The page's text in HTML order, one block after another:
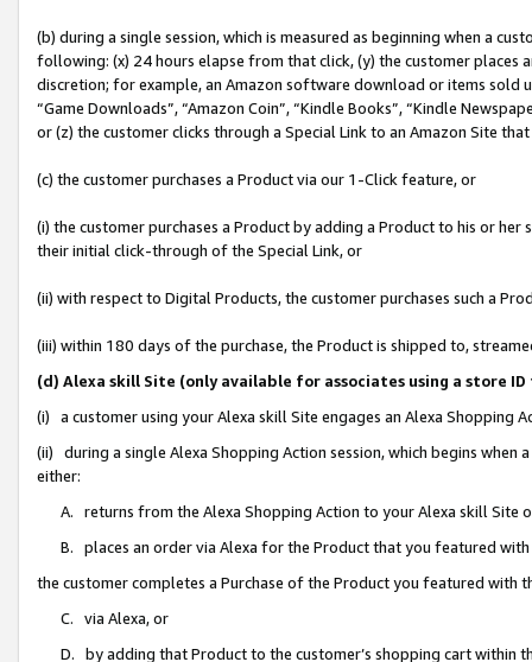
(b) during a single session, which is measured as beginning when a
following: (x) 24 hours elapse from that click, (y) the customer
discretion; for example, an Amazon software download or items sold
“Game Downloads”, “Amazon Coin”, “Kindle Books”, “Kindle
or (z) the customer clicks through a Special Link to an Amazon Site
(c) the customer purchases a Product via our 1-Click feature, or
(i) the customer purchases a Product by adding a Product to his or
their initial click-through of the Special Link, or
(ii) with respect to Digital Products, the customer purchases such a
(iii) within 180 days of the purchase, the Product is shipped to,
(d) Alexa skill Site (only available for associates using a store
(i) a customer using your Alexa skill Site engages an Alexa Shopping
(ii) during a single Alexa Shopping Action session, which begins when
either:
A. returns from the Alexa Shopping Action to your Alexa skill Site
B. places an order via Alexa for the Product that you featured with
the customer completes a Purchase of the Product you featured with
C. via Alexa, or
D. by adding that Product to the customer’s shopping cart within